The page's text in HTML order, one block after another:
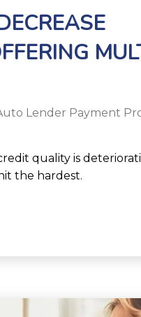
Lender Payment
quality is
the hardest.